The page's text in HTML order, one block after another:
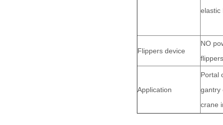
elastic
Flippers device
NO
Application
Portal
gantry
crane